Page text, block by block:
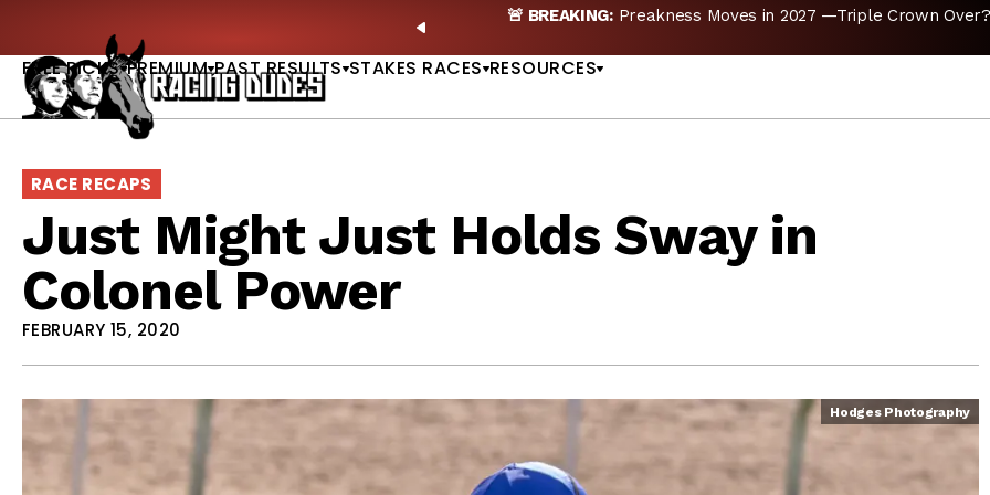
PREVIOUS
Preakness Moves to New Date in 2027; Triple Crown Future in
FREE PICKS PREMIUM PAST RESULTS STAKES RACES RESOURCES
RACE RECAPS
Just Might Just Holds Sway in
Colonel Power
FEBRUARY 15, 2020
Hodges Photography